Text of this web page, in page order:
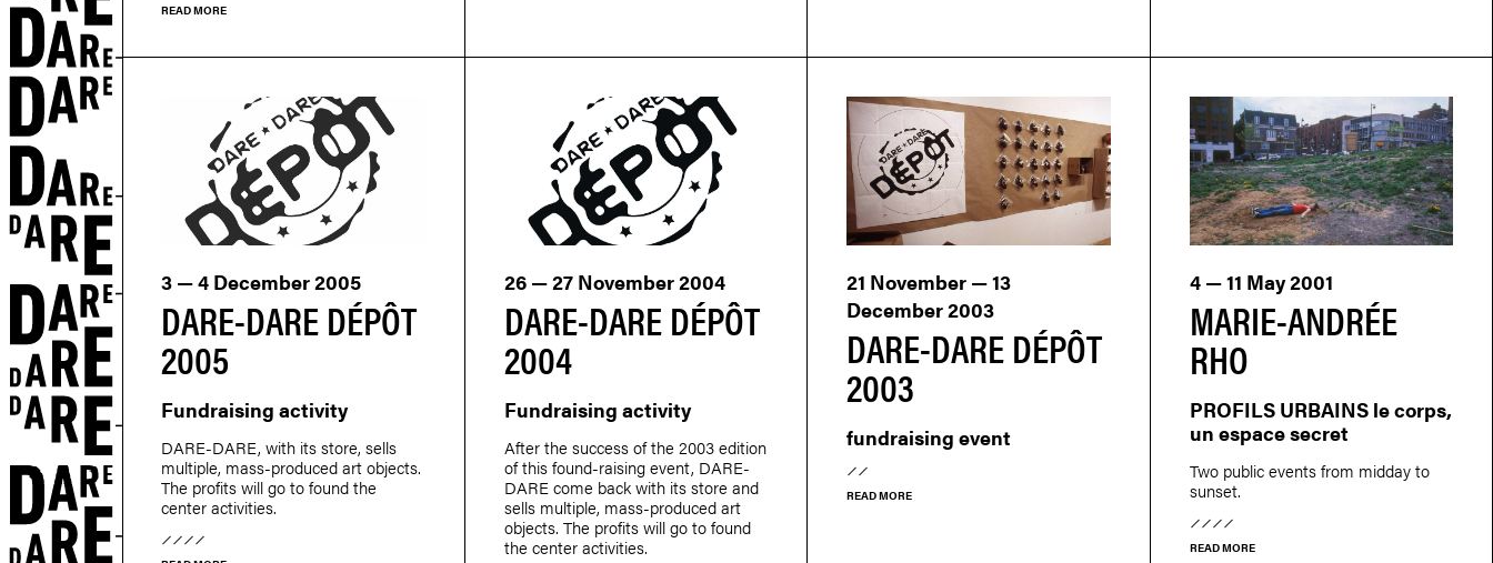
READ MORE
DARE-DARE DÉPÔT
2005
3 — 4 December 2005
Fundraising activity
DARE-DARE, with its store, sells
multiple, mass-produced art objects.
The profits will go to found the
center activities.
DARE-DARE DÉPÔT
2004
26 — 27 November 2004
Fundraising activity
After the success of the 2003 edition
of this found-raising event, DARE-
DARE come back with its store and
sells multiple, mass-produced art
objects. The profits will go to found
the center activities.
DARE-DARE DÉPÔT
2003
21 November — 13
December 2003
fundraising event
READ MORE
MARIE-ANDRÉE
RHO
4 — 11 May 2001
PROFILS URBAINS le corps,
un espace secret
Two public events from midday to
sunset.
READ MORE